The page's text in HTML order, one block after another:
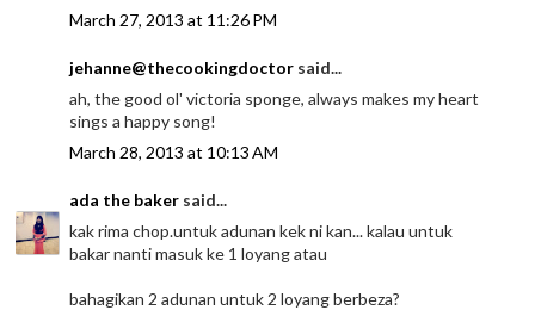
March 27, 2013 at 11:26 PM
jehanne@thecookingdoctor said...
ah, the good ol' victoria sponge, always makes my heart
sings a happy song!
March 28, 2013 at 10:13 AM
ada the baker said...
kak rima chop.untuk adunan kek ni kan... kalau untuk
bakar nanti masuk ke 1 loyang atau
bahagikan 2 adunan untuk 2 loyang berbeza?